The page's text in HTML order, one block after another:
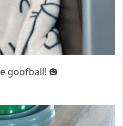
gооfball! 🎃